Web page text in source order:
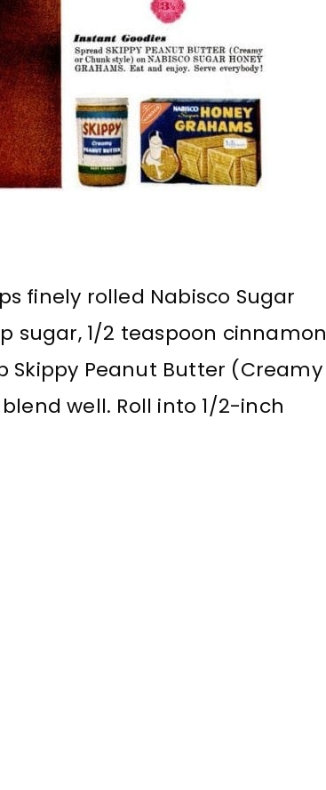
finely rolled Nabisco Sugar
sugar, 1/2 teaspoon cinnamon
Skippy Peanut Butter (Creamy
well. Roll into 1/2-inch